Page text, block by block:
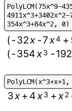
PolyLCM(75x^9-43
4911x^3+3402x^2-
354x^3+84x^2, 0)
(-32x -7x4 +
(-354x3 -192
PolyLCM(x^3+x+1,
3x+ 4x3 +x2